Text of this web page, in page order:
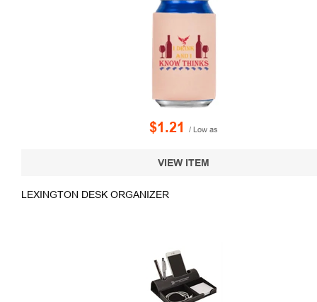
$1.21 / Low as
VIEW ITEM
LEXINGTON DESK ORGANIZER